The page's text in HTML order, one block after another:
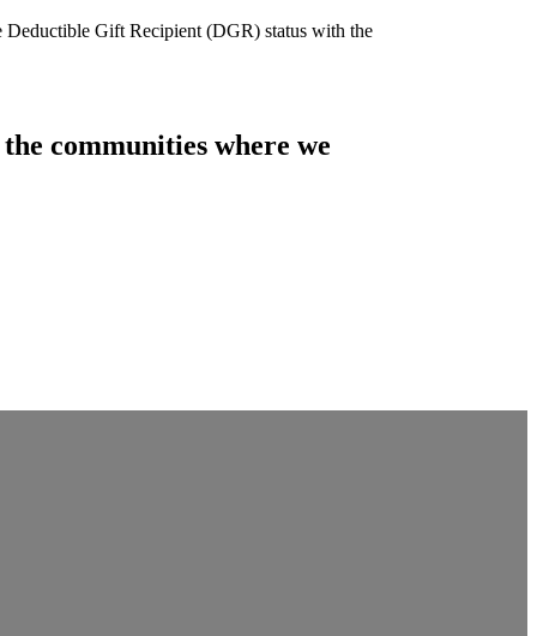
Gift Recipient (DGR) status with the
communities where we